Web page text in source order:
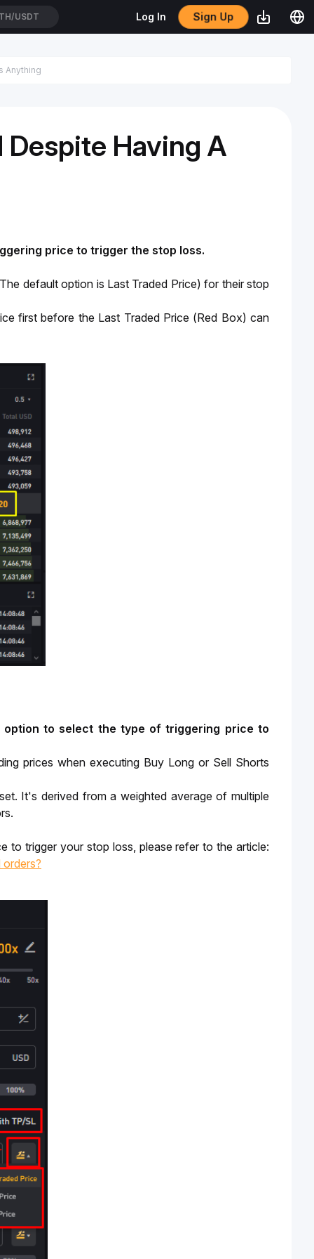
USDT Log In Sign Up
Having A
price to trigger the stop loss.
default option is Last Traded Price) for their stop
first before the Last Traded Price (Red Box) can
to select the type of triggering price to
prices when executing Buy Long or Sell Shorts
It's derived from a weighted average of multiple